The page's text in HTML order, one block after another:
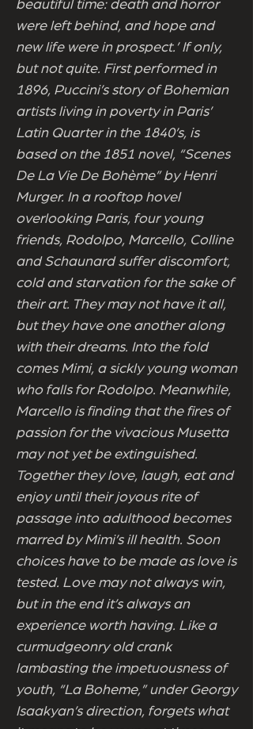
beautiful time: death and horror
were left behind, and hope and
new life were in prospect.’ If only,
but not quite. First performed in
1896, Puccini’s story of Bohemian
artists living in poverty in Paris’
Latin Quarter in the 1840’s, is
based on the 1851 novel, “Scenes
De La Vie De Bohème” by Henri
Murger. In a rooftop hovel
overlooking Paris, four young
friends, Rodolpo, Marcello, Colline
and Schaunard suffer discomfort,
cold and starvation for the sake of
their art. They may not have it all,
but they have one another along
with their dreams. Into the fold
comes Mimi, a sickly young woman
who falls for Rodolpo. Meanwhile,
Marcello is finding that the fires of
passion for the vivacious Musetta
may not yet be extinguished.
Together they love, laugh, eat and
enjoy until their joyous rite of
passage into adulthood becomes
marred by Mimi’s ill health. Soon
choices have to be made as love is
tested. Love may not always win,
but in the end it’s always an
experience worth having. Like a
curmudgeonry old crank
lambasting the impetuousness of
youth, “La Boheme,” under Georgy
Isaakyan’s direction, forgets what